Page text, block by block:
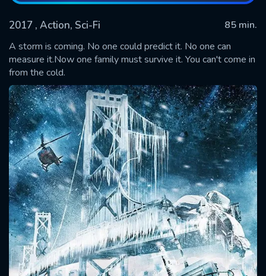
2017 , Action, Sci-Fi
85 min.
A storm is coming. No one could predict it. No one can
measure it.Now one family must survive it. You can't come in
from the cold.